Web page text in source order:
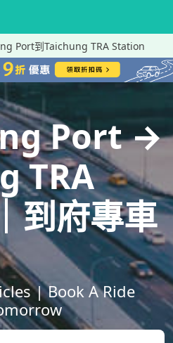
Port到Taichung TRA Station
Port →
TRA
到府專車
| Book A Ride